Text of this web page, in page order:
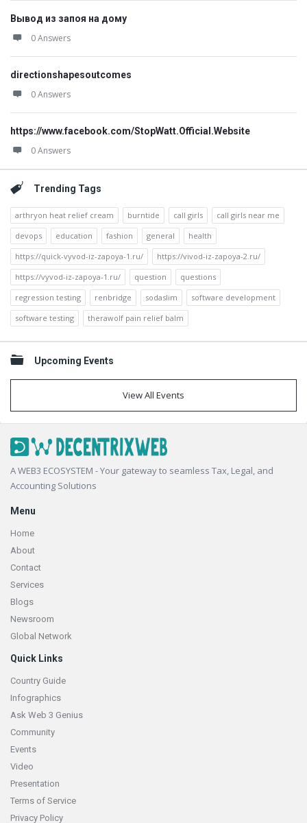
Вывод из запоя на дому
0 Answers
directionshapesoutcomes
0 Answers
https://www.facebook.com/StopWatt.Official.Website
0 Answers
Trending Tags
arthryon heat relief cream burntide call girls
call girls near me
devops
education fashion general
health
https://quick-vyvod-iz-zapoya-1.ru/
https://vivod-iz-zapoya-2.ru/
https://vyvod-iz-zapoya-1.ru/
question
questions
regression testing
renbridge sodaslim
software development
software testing
therawolf pain relief balm
Upcoming Events
View All Events
Footer
A WEB3 ECOSYSTEM - Your gateway to seamless Tax, Legal, and
Accounting Solutions
Menu
Home
About
Contact
Services
Blogs
Newsroom
Global Network
Quick Links
Country Guide
Infographics
Ask Web 3 Genius
Community
Events
Video
Presentation
Terms of Service
Privacy Policy